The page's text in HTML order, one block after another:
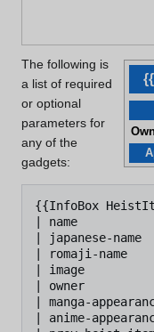
The following is
a list of required
or optional
parameters for
any of the
gadgets:
{{InfoBox
| name
| japanese-
| romaji-name
| image
| owner
| manga-
| anime-